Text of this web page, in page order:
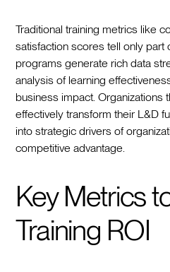
Traditional training metrics like
satisfaction scores tell only part
programs generate rich data
analysis of learning
business impact. Organizations
effectively transform their L&D
into strategic drivers of
competitive advantage.
Key Metrics
Training ROI